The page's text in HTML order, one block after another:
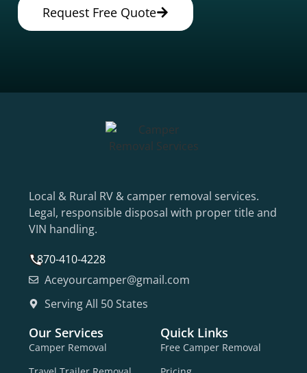
Request Free Quote
Local & Rural RV & camper removal services.
Legal, responsible disposal with proper title and
VIN handling.
870-410-4228
Aceyourcamper@gmail.com
Serving All 50 States
Our Services
Camper Removal
Quick Links
Free Camper Removal